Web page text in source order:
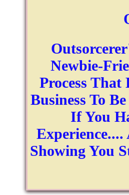
Newbie-
Process That
Business To
If You
Experience....
Showing You